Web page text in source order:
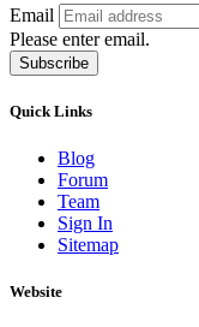
Email
Please enter email.
Subscribe
Quick Links
Blog
Forum
Team
Sign In
Sitemap
Website